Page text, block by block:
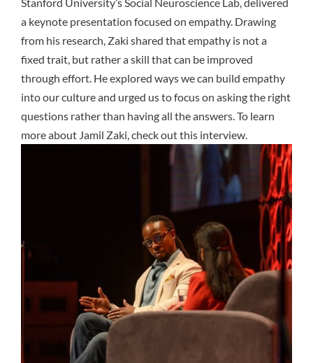
Stanford University’s Social Neuroscience Lab, delivered
a keynote presentation focused on empathy. Drawing
from his research, Zaki shared that empathy is not a
fixed trait, but rather a skill that can be improved
through effort. He explored ways we can build empathy
into our culture and urged us to focus on asking the right
questions rather than having all the answers. To learn
more about Jamil Zaki, check outthis interview.